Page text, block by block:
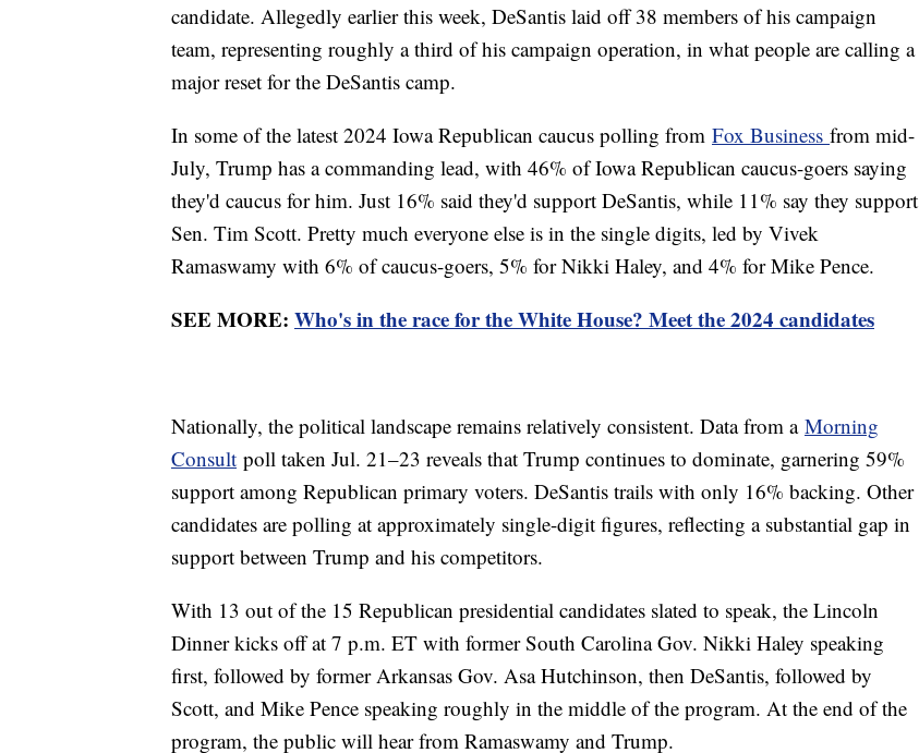
candidate. Allegedly earlier this week, DeSantis laid off 38 members of his campaign
team, representing roughly a third of his campaign operation, in what people are calling a
major reset for the DeSantis camp.
In some of the latest 2024 Iowa Republican caucus polling from Fox Business from mid-
July, Trump has a commanding lead, with 46% of Iowa Republican caucus-goers saying
they'd caucus for him. Just 16% said they'd support DeSantis, while 11% say they support
Sen. Tim Scott. Pretty much everyone else is in the single digits, led by Vivek
Ramaswamy with 6% of caucus-goers, 5% for Nikki Haley, and 4% for Mike Pence.
SEE MORE: Who's in the race for the White House? Meet the 2024 candidates
Nationally, the political landscape remains relatively consistent. Data from a Morning
Consult poll taken Jul. 21–23 reveals that Trump continues to dominate, garnering 59%
support among Republican primary voters. DeSantis trails with only 16% backing. Other
candidates are polling at approximately single-digit figures, reflecting a substantial gap in
support between Trump and his competitors.
With 13 out of the 15 Republican presidential candidates slated to speak, the Lincoln
Dinner kicks off at 7 p.m. ET with former South Carolina Gov. Nikki Haley speaking
first, followed by former Arkansas Gov. Asa Hutchinson, then DeSantis, followed by
Scott, and Mike Pence speaking roughly in the middle of the program. At the end of the
program, the public will hear from Ramaswamy and Trump.